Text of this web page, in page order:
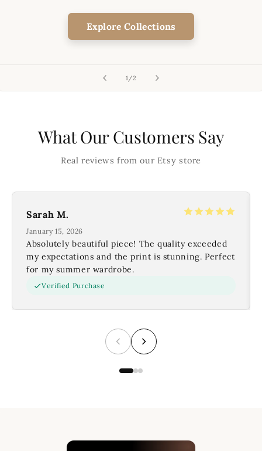
Explore Collections
1 /of
2
What Our Customers Say
Real reviews from our Etsy store
Sarah M.
January 15, 2026
Absolutely beautiful piece! The quality exceeded
my expectations and the print is stunning. Perfect
for my summer wardrobe.
Verified Purchase